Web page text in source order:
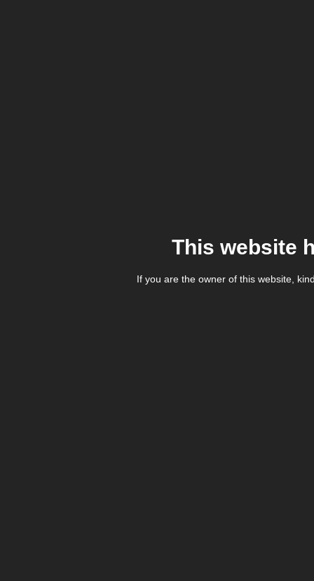
This website
If you are the owner of this website,